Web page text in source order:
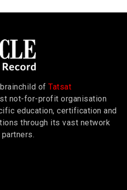
of Tatsat
not-for-profit organisation
education, certification and
through its vast network